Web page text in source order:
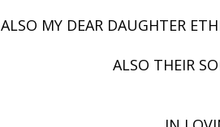
ALSO MY DEAR DAUGHTER
ALSO THEIR